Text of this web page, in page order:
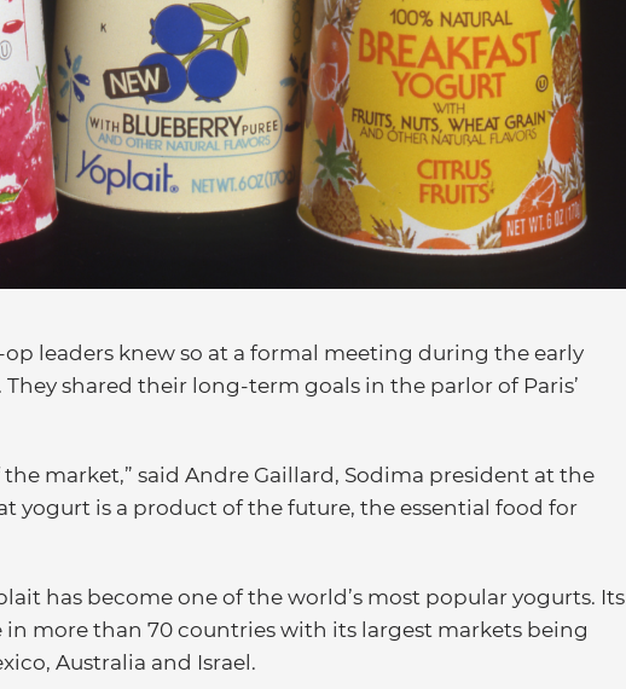
op leaders knew so at a formal meeting during the early
shared their long-term goals in the parlor of Paris’
market,” said Andre Gaillard, Sodima president at the
yogurt is a product of the future, the essential food for
has become one of the world’s most popular yogurts. Its
in more than 70 countries with its largest markets being
Australia and Israel.